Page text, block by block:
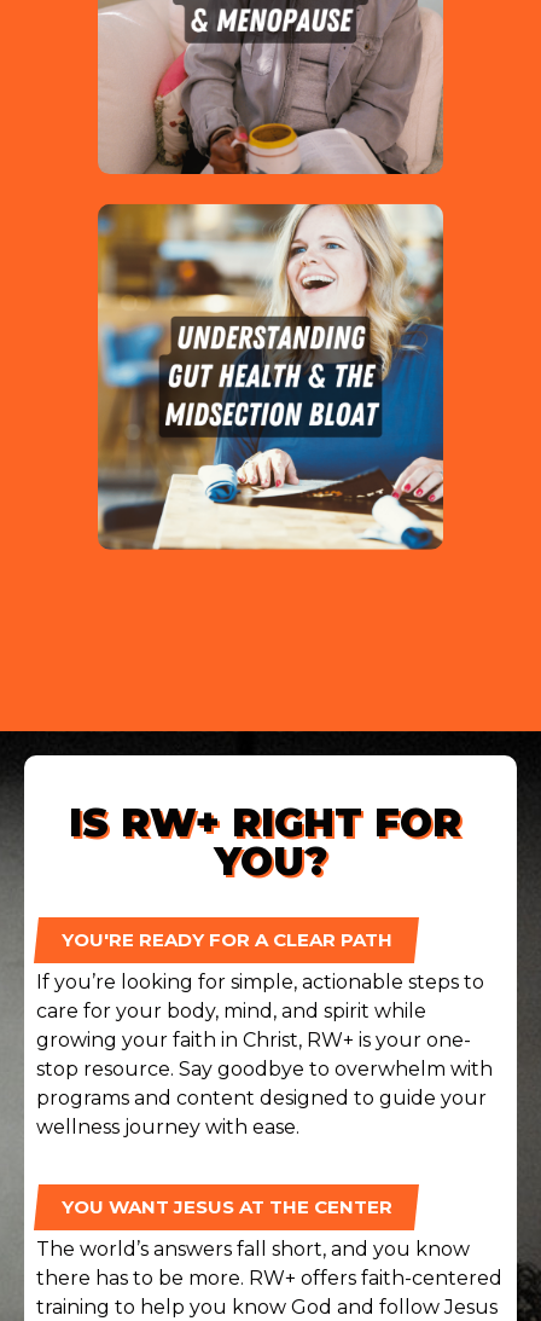
IS RW+ RIGHT FOR
YOU?
YOU'RE READY FOR A CLEAR PATH
If you’re looking for simple, actionable steps to
care for your body, mind, and spirit while
growing your faith in Christ, RW+ is your one-
stop resource. Say goodbye to overwhelm with
programs and content designed to guide your
wellness journey with ease.
YOU WANT JESUS AT THE CENTER
The world’s answers fall short, and you know
there has to be more. RW+ offers faith-centered
training to help you know God and follow Jesus